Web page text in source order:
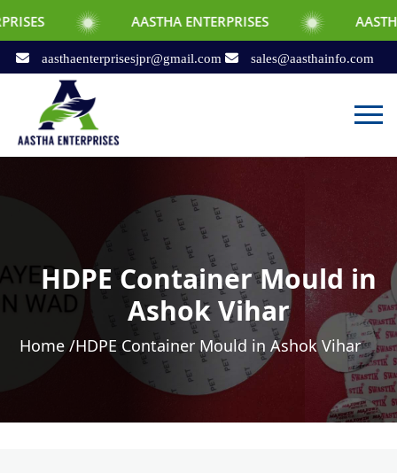
AASTHA ENTERPRISES AASTHA
aasthaenterprisesjpr@gmail.com sales@aasthainfo.com
HDPE Container Mould in
Ashok Vihar
Home /HDPE Container Mould in Ashok Vihar